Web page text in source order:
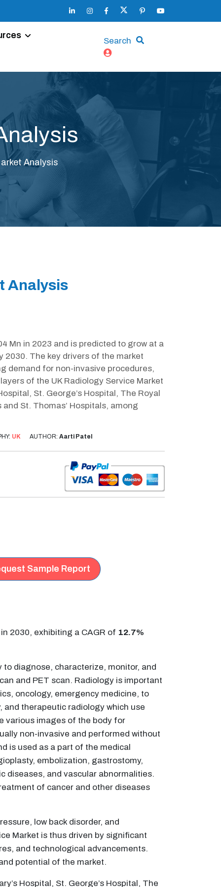
Search
Analysis
Analysis
Mn in 2023 and is predicted to grow at a
2030. The key drivers of the market
demand for non-invasive procedures,
of the UK Radiology Service Market
St. George’s Hospital, The Royal
St. Thomas’ Hospitals, among
UK AUTHOR: Aarti Patel
Sample Report
2030, exhibiting a CAGR of 12.7%
diagnose, characterize, monitor, and
and PET scan. Radiology is important
oncology, emergency medicine, to
therapeutic radiology which use
various images of the body for
non-invasive and performed without
is used as a part of the medical
embolization, gastrostomy,
diseases, and vascular abnormalities.
of cancer and other diseases
low back disorder, and
Market is thus driven by significant
and technological advancements.
potential of the market.
Hospital, St. George’s Hospital, The